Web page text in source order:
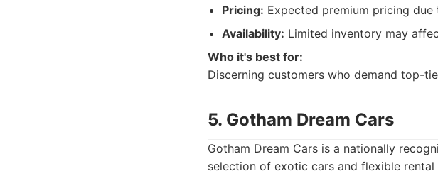
Pricing: Expected premium pricing
Availability: Limited inventory may
Who it's best for:
Discerning customers who demand top-
5. Gotham Dream Cars
Gotham Dream Cars is a nationally
selection of exotic cars and flexible